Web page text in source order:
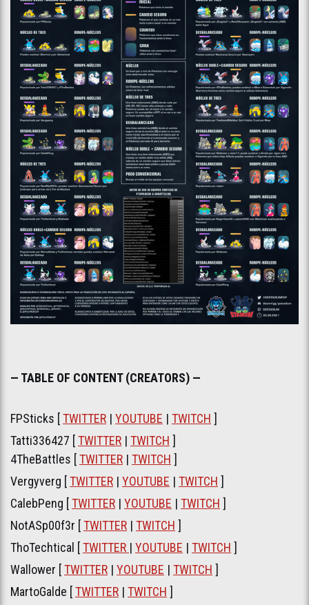
— TABLE OF CONTENT (CREATORS) —
FPSticks [TWITTER | YOUTUBE | TWITCH ]
Tatti336427 [TWITTER | TWITCH ]
4TheBattles [TWITTER | TWITCH ]
Vergyverg [TWITTER | YOUTUBE | TWITCH ]
CalebPeng [TWITTER | YOUTUBE | TWITCH ]
NotASp00f3r [TWITTER | TWITCH ]
ThoTechtical [TWITTER | YOUTUBE | TWITCH ]
Wallower [TWITTER | YOUTUBE | TWITCH ]
MartoGalde [TWITTER | TWITCH ]